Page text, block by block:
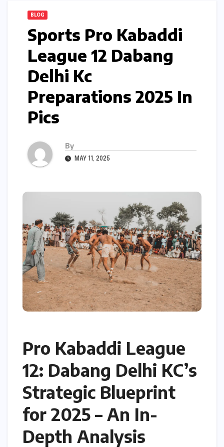
BLOG
Sports Pro Kabaddi
League 12 Dabang
Delhi Kc
Preparations 2025 In
Pics
By
MAY 11, 2025
Pro Kabaddi League
12: Dabang Delhi KC’s
Strategic Blueprint
for 2025 – An In-
Depth Analysis